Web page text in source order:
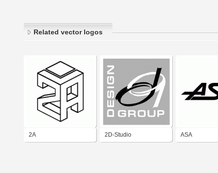
Related vector logos
2A 2D-Studio ASA